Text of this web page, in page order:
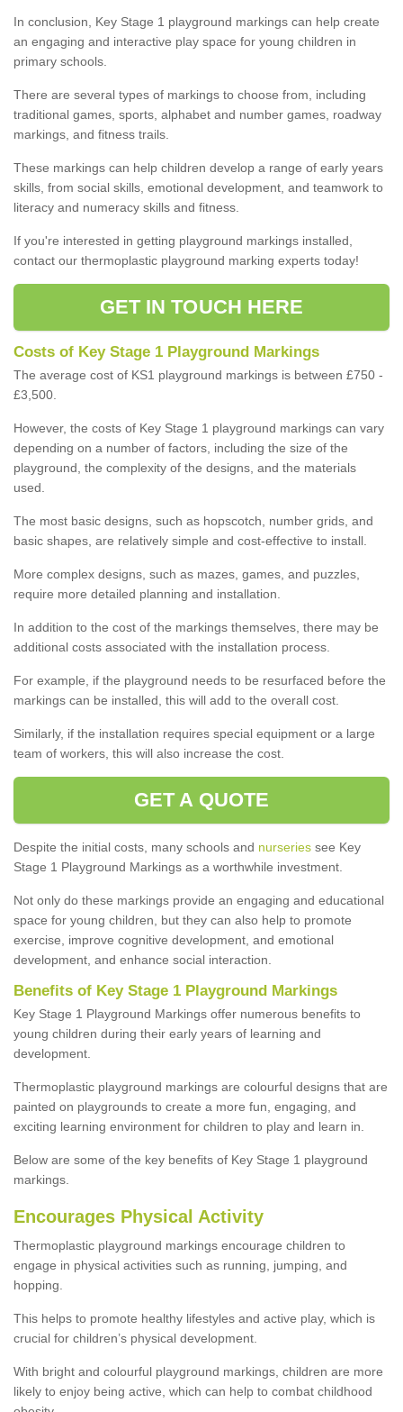
In conclusion, Key Stage 1 playground markings can help create
an engaging and interactive play space for young children in
primary schools.
There are several types of markings to choose from, including
traditional games, sports, alphabet and number games, roadway
markings, and fitness trails.
These markings can help children develop a range of early years
skills, from social skills, emotional development, and teamwork to
literacy and numeracy skills and fitness.
If you're interested in getting playground markings installed,
contact our thermoplastic playground marking experts today!
GET IN TOUCH HERE
Costs of Key Stage 1 Playground Markings
The average cost of KS1 playground markings is between £750 -
£3,500.
However, the costs of Key Stage 1 playground markings can vary
depending on a number of factors, including the size of the
playground, the complexity of the designs, and the materials
used.
The most basic designs, such as hopscotch, number grids, and
basic shapes, are relatively simple and cost-effective to install.
More complex designs, such as mazes, games, and puzzles,
require more detailed planning and installation.
In addition to the cost of the markings themselves, there may be
additional costs associated with the installation process.
For example, if the playground needs to be resurfaced before the
markings can be installed, this will add to the overall cost.
Similarly, if the installation requires special equipment or a large
team of workers, this will also increase the cost.
GET A QUOTE
Despite the initial costs, many schools and nurseries see Key
Stage 1 Playground Markings as a worthwhile investment.
Not only do these markings provide an engaging and educational
space for young children, but they can also help to promote
exercise, improve cognitive development, and emotional
development, and enhance social interaction.
Benefits of Key Stage 1 Playground Markings
Key Stage 1 Playground Markings offer numerous benefits to
young children during their early years of learning and
development.
Thermoplastic playground markings are colourful designs that are
painted on playgrounds to create a more fun, engaging, and
exciting learning environment for children to play and learn in.
Below are some of the key benefits of Key Stage 1 playground
markings.
Encourages Physical Activity
Thermoplastic playground markings encourage children to
engage in physical activities such as running, jumping, and
hopping.
This helps to promote healthy lifestyles and active play, which is
crucial for children’s physical development.
With bright and colourful playground markings, children are more
likely to enjoy being active, which can help to combat childhood